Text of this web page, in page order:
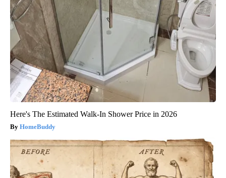
Here's The Estimated Walk-In Shower Price in 2026
HomeBuddy